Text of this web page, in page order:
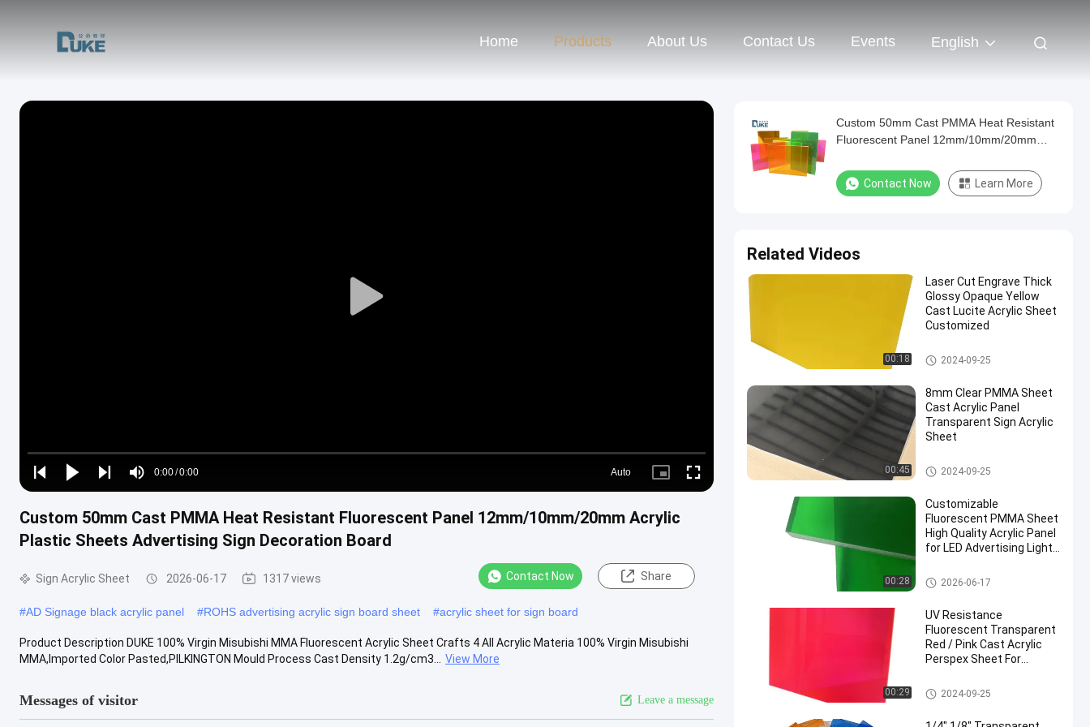
Home Products About Us Contact Us Events English
Play
Play
Play
Play
Mute
Time
0:00/0:00
Loaded:
0%
Auto
Picture- Fullscreen
Custom 50mm Cast PMMA Heat Resistant Fluorescent Panel 12mm/10mm/20mm Acrylic
Plastic Sheets Advertising Sign Decoration Board
Sign Acrylic Sheet 2026-06-17 1317 views Contact Now Share
#AD Signage black acrylic panel #ROHS advertising acrylic sign board sheet #acrylic sheet for sign board
Product Description DUKE 100% Virgin Misubishi MMA Fluorescent Acrylic Sheet Crafts 4 All Acrylic Materia 100% Virgin Misubishi
MMA,Imported Color Pasted,PILKINGTON Mould Process Cast Density 1.2g/cm3...
View More
Messages of visitor Leave a message
Custom 50mm Cast PMMA Heat Resistant
Fluorescent Panel 12mm/10mm/20mm
Decoration Board
Contact Now Learn More
Related Videos
00:18
Laser Cut Engrave Thick
Glossy Opaque Yellow
Cast Lucite Acrylic Sheet
Customized
Sign Acrylic Sheet
2024-09-25
00:45
8mm Clear PMMA Sheet
Cast Acrylic Panel
Transparent Sign Acrylic
Sheet
Sign Acrylic Sheet
2024-09-25
00:28
Customizable
Fluorescent PMMA Sheet
High Quality Acrylic Panel
for LED Advertising Light
Sign Acrylic Sheet
2026-06-17
00:29
UV Resistance
Fluorescent Transparent
Red / Pink Cast Acrylic
Perspex Sheet For
Sign Acrylic Sheet
2024-09-25